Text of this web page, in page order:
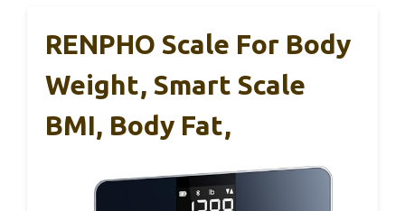
RENPHO Scale For Body
Weight, Smart Scale
BMI, Body Fat,